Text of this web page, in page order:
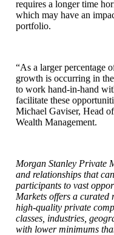
requires a longer time
which may have an
portfolio.
“As a larger percentage
growth is occurring in
to work hand-in-hand
facilitate these
Michael Gaviser, Head
Wealth Management.
Morgan Stanley Private
and relationships that
participants to vast
Markets offers a curated
high-quality private
classes, industries,
with lower minimums